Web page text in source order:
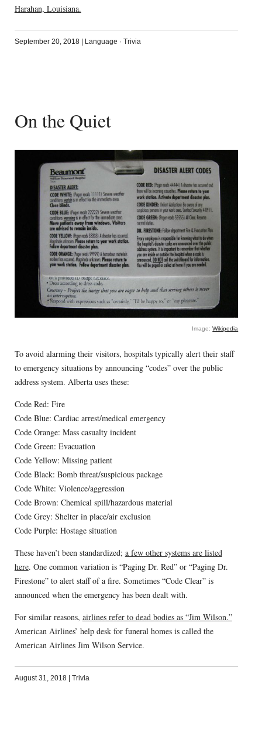
Harahan, Louisiana.
September 20, 2018 Language · Trivia
On the Quiet
Image:Wikipedia
To avoid alarming their visitors, hospitals typically alert their staff
to emergency situations by announcing “codes” over the public
address system. Alberta uses these:
Code Red: Fire
Code Blue: Cardiac arrest/medical emergency
Code Orange: Mass casualty incident
Code Green: Evacuation
Code Yellow: Missing patient
Code Black: Bomb threat/suspicious package
Code White: Violence/aggression
Code Brown: Chemical spill/hazardous material
Code Grey: Shelter in place/air exclusion
Code Purple: Hostage situation
These haven’t been standardized; a few other systems are listed
here. One common variation is “Paging Dr. Red” or “Paging Dr.
Firestone” to alert staff of a fire. Sometimes “Code Clear” is
announced when the emergency has been dealt with.
For similar reasons, airlines refer to dead bodies as “Jim Wilson.”
American Airlines’ help desk for funeral homes is called the
American Airlines Jim Wilson Service.
August 31, 2018 | Trivia